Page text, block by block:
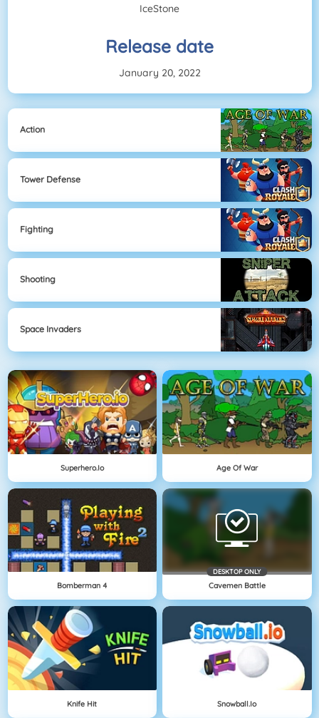
IceStone
Release date
January 20, 2022
Action
Tower Defense
Fighting
Shooting
Space Invaders
Superhero.io Age Of War
Bomberman 4
DESKTOP ONLY
Cavemen Battle
Knife Hit Snowball.io